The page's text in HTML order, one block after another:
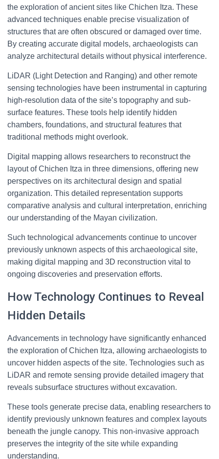
the exploration of ancient sites like Chichen Itza. These
advanced techniques enable precise visualization of
structures that are often obscured or damaged over time.
By creating accurate digital models, archaeologists can
analyze architectural details without physical interference.
LiDAR (Light Detection and Ranging) and other remote
sensing technologies have been instrumental in capturing
high-resolution data of the site’s topography and sub-
surface features. These tools help identify hidden
chambers, foundations, and structural features that
traditional methods might overlook.
Digital mapping allows researchers to reconstruct the
layout of Chichen Itza in three dimensions, offering new
perspectives on its architectural design and spatial
organization. This detailed representation supports
comparative analysis and cultural interpretation, enriching
our understanding of the Mayan civilization.
Such technological advancements continue to uncover
previously unknown aspects of this archaeological site,
making digital mapping and 3D reconstruction vital to
ongoing discoveries and preservation efforts.
How Technology Continues to Reveal
Hidden Details
Advancements in technology have significantly enhanced
the exploration of Chichen Itza, allowing archaeologists to
uncover hidden aspects of the site. Technologies such as
LiDAR and remote sensing provide detailed imagery that
reveals subsurface structures without excavation.
These tools generate precise data, enabling researchers to
identify previously unknown features and complex layouts
beneath the jungle canopy. This non-invasive approach
preserves the integrity of the site while expanding
understanding.